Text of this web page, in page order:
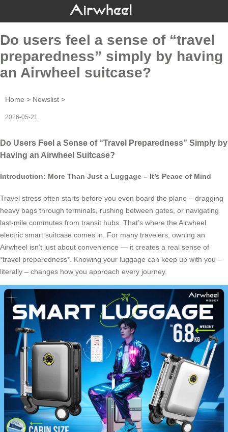
Do users feel a sense of “travel
preparedness” simply by having
an Airwheel suitcase?
Home > Newslist >
2026-05-21
Do Users Feel a Sense of “Travel Preparedness” Simply by
Having an Airwheel Suitcase?
Introduction: More Than Just a Luggage – It’s Peace of Mind
Travel stress often starts before you even board the plane – dragging
heavy bags through terminals, rushing between gates, or navigating
last-mile commutes from transit hubs. That’s where the Airwheel
electric smart suitcase comes in. For many travelers, owning an
Airwheel isn’t just about convenience — it creates a real sense of
*travel preparedness*. Knowing your luggage can keep up with you –
literally – changes how you approach every journey.